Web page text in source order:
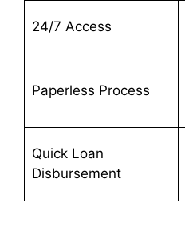
24/7 Access
Paperless Process
Quick Loan
Disbursement